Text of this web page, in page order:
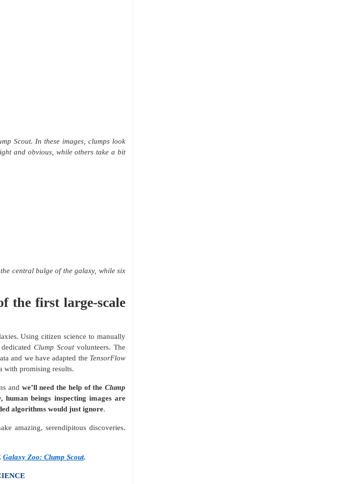
Scout. In these images, clumps look
and obvious, while others take a bit
central bulge of the galaxy, while six
the first large-scale
Using citizen science to manually
dedicatedClump Scoutvolunteers. The
and we have adapted the TensorFlow
with promising results.
and we’ll need the help of theClump
human beings inspecting images are
algorithms would just ignore.
amazing, serendipitous discoveries.
Galaxy Zoo: Clump Scout.